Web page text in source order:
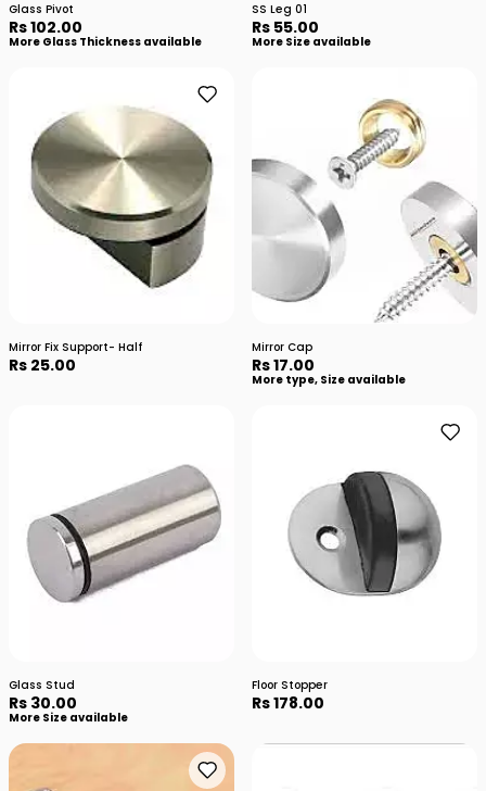
Glass Pivot
Rs 102.00
More Glass Thickness available
SS Leg 01
Rs 55.00
More Size available
Mirror Fix Support- Half
Rs 25.00
Mirror Cap
Rs 17.00
More type, Size available
Glass Stud
Rs 30.00
More Size available
Floor Stopper
Rs 178.00